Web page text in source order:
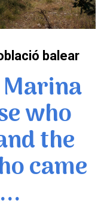
balear
who
the
came